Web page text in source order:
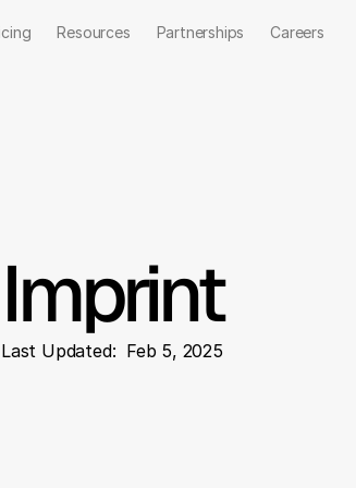
Resources Partnerships Careers
Imprint
Last Updated:  Feb 5, 2025